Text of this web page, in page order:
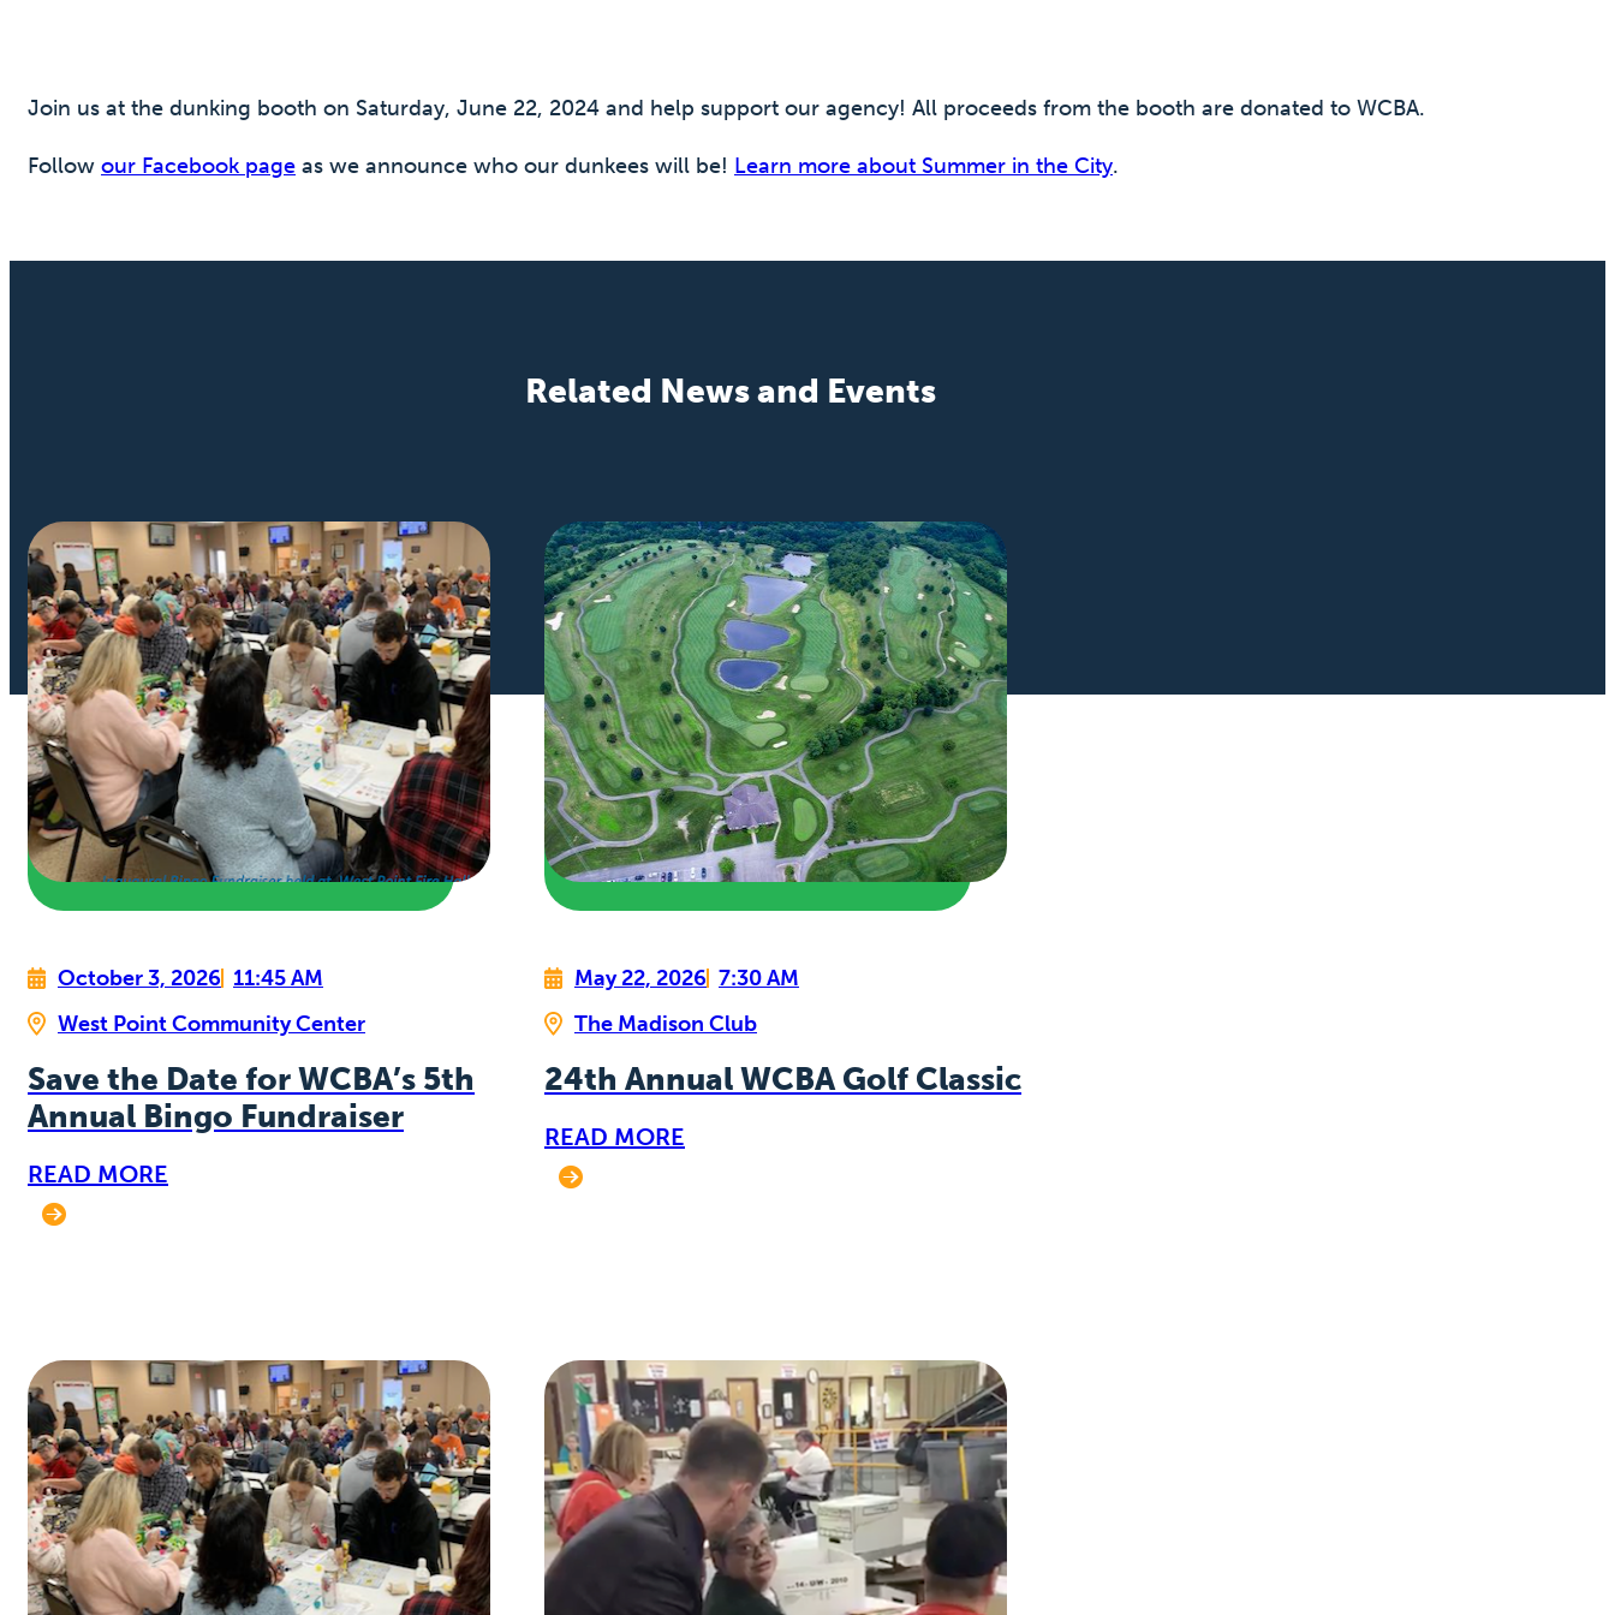
Join us at the dunking booth on Saturday, June 22, 2024 and help support our agency! All proceeds from the booth are donated to WCBA.
Follow our Facebook page as we announce who our dunkees will be! Learn more about Summer in the City.
Related News and Events
October 3, 2026 11:45 AM
West Point Community Center
Save the Date for WCBA’s 5th
Annual Bingo Fundraiser
READ MORE
May 22, 2026 7:30 AM
The Madison Club
24th Annual WCBA Golf Classic
READ MORE